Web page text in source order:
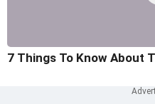
7 Things To Know About